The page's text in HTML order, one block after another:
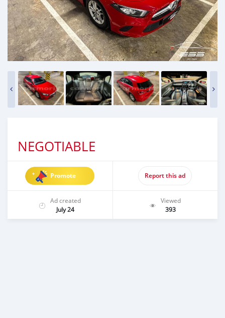
NEGOTIABLE
Promote Report this ad
Ad created
July 24
Viewed
393